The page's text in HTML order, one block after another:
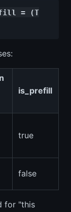
= (T
is_prefill
true
false
for "this